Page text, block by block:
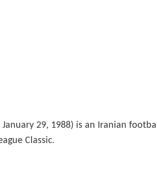
29, 1988) is an Iranian football
Classic.